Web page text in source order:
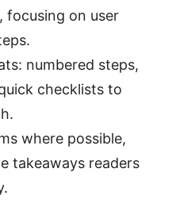
on user
numbered steps,
checklists to
where possible,
takeaways readers